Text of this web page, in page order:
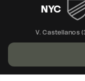
NYC
V. Castellanos (